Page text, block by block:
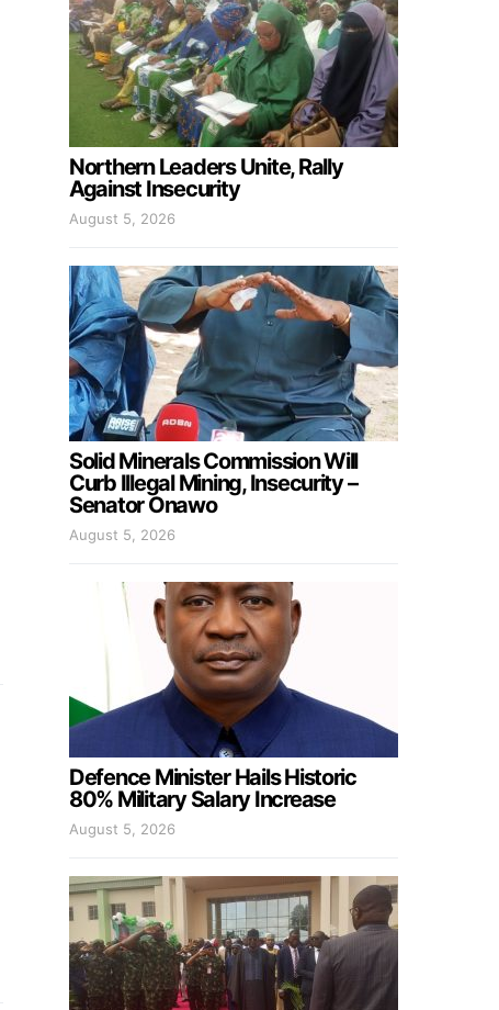
Northern Leaders Unite, Rally
Against Insecurity
August 5, 2026
Solid Minerals Commission Will
Curb Illegal Mining, Insecurity –
Senator Onawo
August 5, 2026
Defence Minister Hails Historic
80% Military Salary Increase
August 5, 2026